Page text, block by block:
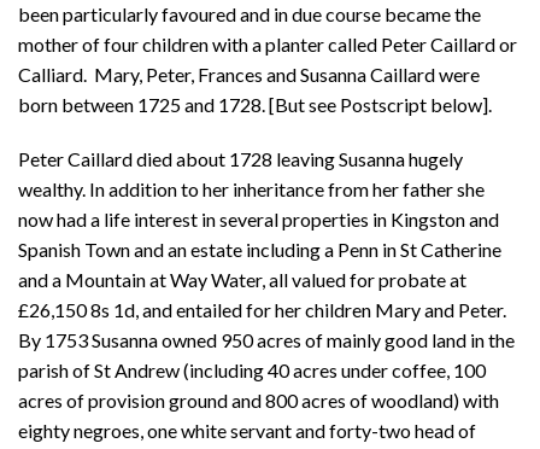
been particularly favoured and in due course became the
mother of four children with a planter called Peter Caillard or
Calliard. Mary, Peter, Frances and Susanna Caillard were
born between 1725 and 1728. [But see Postscript below].
Peter Caillard died about 1728 leaving Susanna hugely
wealthy. In addition to her inheritance from her father she
now had a life interest in several properties in Kingston and
Spanish Town and an estate including a Penn in St Catherine
and a Mountain at Way Water, all valued for probate at
£26,150 8s 1d, and entailed for her children Mary and Peter.
By 1753 Susanna owned 950 acres of mainly good land in the
parish of St Andrew (including 40 acres under coffee, 100
acres of provision ground and 800 acres of woodland) with
eighty negroes, one white servant and forty-two head of